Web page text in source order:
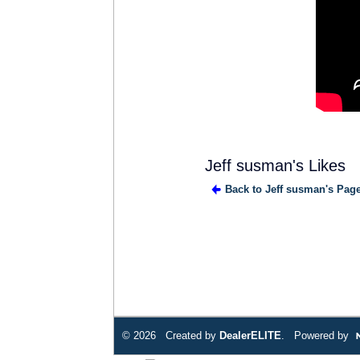
Jeff susman's Likes
Back to Jeff susman's
© 2026 Created by DealerELITE . Powered by